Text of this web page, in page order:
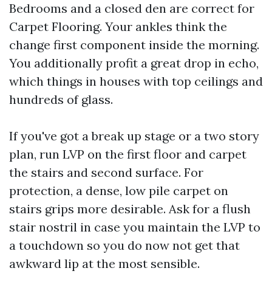
Bedrooms and a closed den are correct for
Carpet Flooring. Your ankles think the
change first component inside the morning.
You additionally profit a great drop in echo,
which things in houses with top ceilings and
hundreds of glass.
If you've got a break up stage or a two story
plan, run LVP on the first floor and carpet
the stairs and second surface. For
protection, a dense, low pile carpet on
stairs grips more desirable. Ask for a flush
stair nostril in case you maintain the LVP to
a touchdown so you do now not get that
awkward lip at the most sensible.